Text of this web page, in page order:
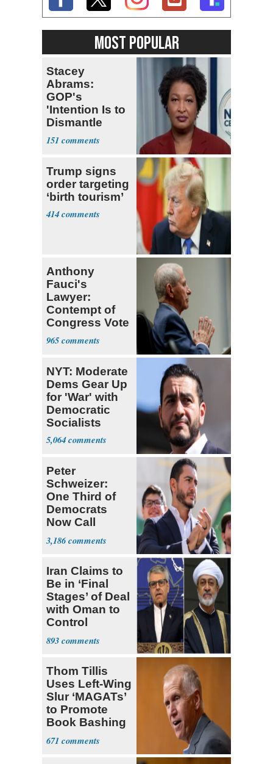
MOST POPULAR
Stacey
Abrams:
GOP's
'Intention Is to
Dismantle
Democracy for
All of Us'
151
Trump signs
order targeting
‘birth tourism’
414
Anthony
Fauci's
Lawyer:
Contempt of
Congress Vote
a 'Crude
Political Stunt'
965
NYT: Moderate
Dems Gear Up
for 'War' with
Democratic
Socialists
5,064
Peter
Schweizer:
One Third of
Democrats
Now Call
Themselves
Socialists
3,186
Iran Claims to
Be in ‘Final
Stages’ of Deal
with Oman to
Control
Hormuz
893
Thom Tillis
Uses Left-Wing
Slur ‘MAGATs’
to Promote
Book Bashing
Trump Fans
671